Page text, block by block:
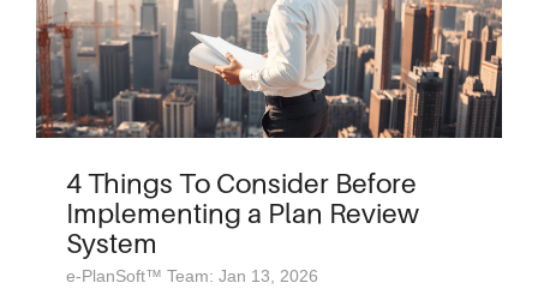
4 Things To Consider Before
Implementing a Plan Review
System
e-PlanSoft™ Team: Jan 13, 2026